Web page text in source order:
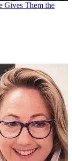
Gives Them the